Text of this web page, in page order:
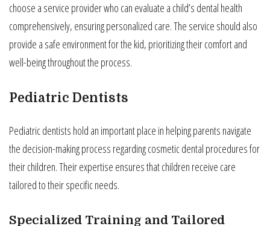
choose a service provider who can evaluate a child’s dental health
comprehensively, ensuring personalized care. The service should also
provide a safe environment for the kid, prioritizing their comfort and
well-being throughout the process.
Pediatric Dentists
Pediatric dentists hold an important place in helping parents navigate
the decision-making process regarding cosmetic dental procedures for
their children. Their expertise ensures that children receive care
tailored to their specific needs.
Specialized Training and Tailored